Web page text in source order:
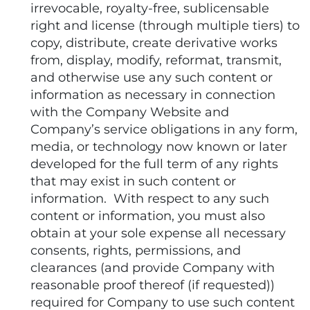
irrevocable, royalty-free, sublicensable
right and license (through multiple tiers) to
copy, distribute, create derivative works
from, display, modify, reformat, transmit,
and otherwise use any such content or
information as necessary in connection
with the Company Website and
Company’s service obligations in any form,
media, or technology now known or later
developed for the full term of any rights
that may exist in such content or
information. With respect to any such
content or information, you must also
obtain at your sole expense all necessary
consents, rights, permissions, and
clearances (and provide Company with
reasonable proof thereof (if requested))
required for Company to use such content